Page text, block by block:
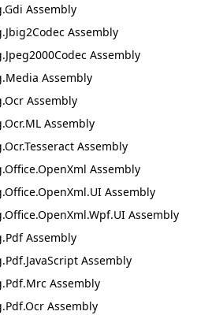
Assembly
Assembly
Assembly
Assembly
Assembly
Assembly
Assembly
Assembly
Assembly
Assembly
Assembly
Assembly
Assembly
Assembly